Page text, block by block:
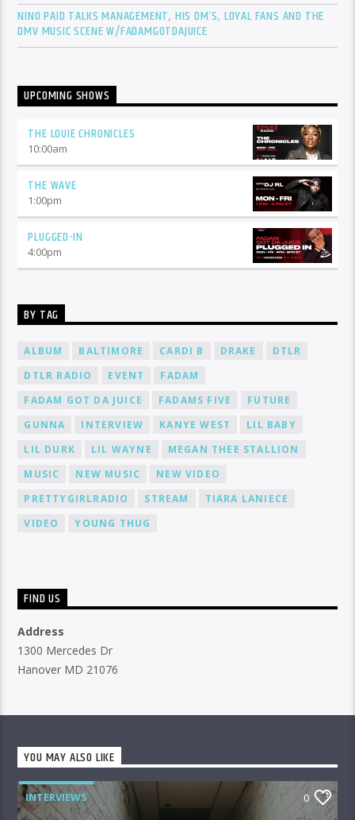
NINO PAID TALKS MANAGEMENT, HIS DM’S, LOYAL FANS AND THE
DMV MUSIC SCENE W/FADAMGOTDAJUICE
UPCOMING SHOWS
THE LOUIE CHRONICLES
10:00am
THE WAVE
1:00pm
PLUGGED-IN
4:00pm
BY TAG
ALBUM BALTIMORE CARDI B DRAKE
DTLR
DTLR RADIO
EVENT
FADAM
FADAM GOT DA JUICE
FADAMS FIVE
FUTURE
GUNNA
INTERVIEW KANYE WEST
LIL BABY
LIL DURK
LIL WAYNE
MEGAN THEE STALLION
MUSIC
NEW MUSIC
NEW VIDEO
PRETTYGIRLRADIO
STREAM
TIARA LANIECE
VIDEO
YOUNG THUG
FIND US
Address
1300 Mercedes Dr
Hanover MD 21076
YOU MAY ALSO LIKE
INTERVIEWS 0